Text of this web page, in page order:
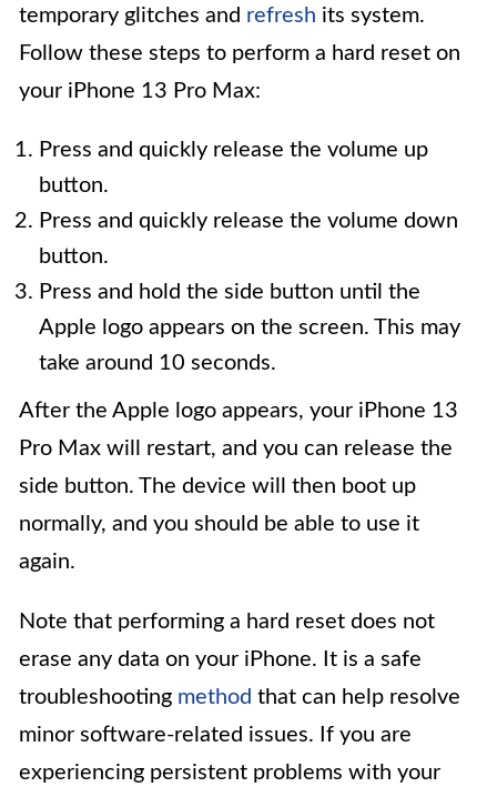
temporary glitches and refresh its system.
Follow these steps to perform a hard reset on
your iPhone 13 Pro Max:
Press and quickly release the volume up
button.
Press and quickly release the volume down
button.
Press and hold the side button until the
Apple logo appears on the screen. This may
take around 10 seconds.
After the Apple logo appears, your iPhone 13
Pro Max will restart, and you can release the
side button. The device will then boot up
normally, and you should be able to use it
again.
Note that performing a hard reset does not
erase any data on your iPhone. It is a safe
troubleshooting method that can help resolve
minor software-related issues. If you are
experiencing persistent problems with your